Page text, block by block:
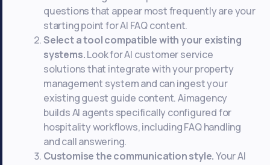
questions that appear most frequently are your
starting point for AI FAQ content.
Select a tool compatible with your existing
systems.Look for AI customer service
solutions that integrate with your property
management system and can ingest your
existing guest guide content. Aimagency
builds AI agents specifically configured for
hospitality workflows, including FAQ handling
and call answering.
Customise the communication style.Your AI